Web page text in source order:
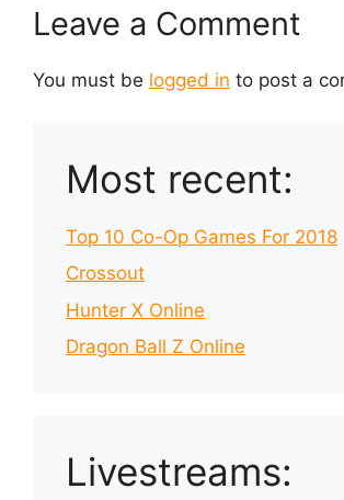
Leave a Comment
You must be logged in to post a
Most recent:
Top 10 Co-Op Games For 2018
Crossout
Hunter X Online
Dragon Ball Z Online
Livestreams: